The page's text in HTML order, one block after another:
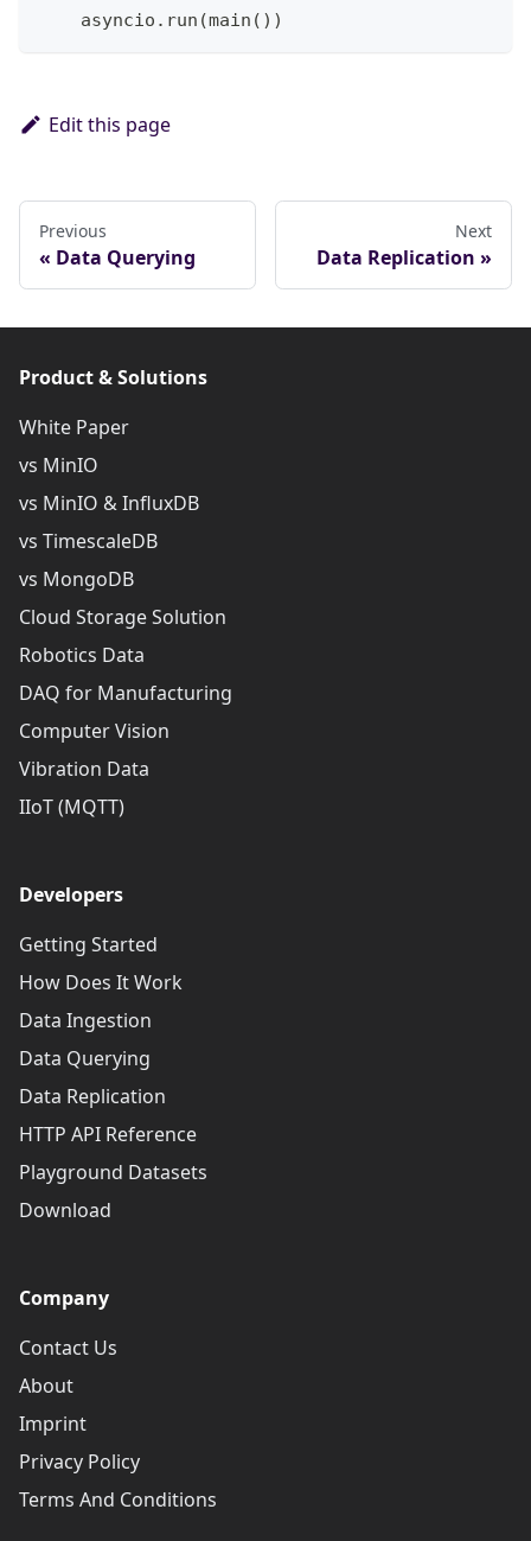
    asyncio
. run (main ( ) )
Edit this page
Previous
Data Querying
Next
Data Replication
Product & Solutions
White Paper
vs MinIO
vs MinIO & InfluxDB
vs TimescaleDB
vs MongoDB
Cloud Storage Solution
Robotics Data
DAQ for Manufacturing
Computer Vision
Vibration Data
IIoT (MQTT)
Developers
Getting Started
How Does It Work
Data Ingestion
Data Querying
Data Replication
HTTP API Reference
Playground Datasets
Download
Company
Contact Us
About
Imprint
Privacy Policy
Terms And Conditions